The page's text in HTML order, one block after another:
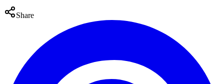
Share